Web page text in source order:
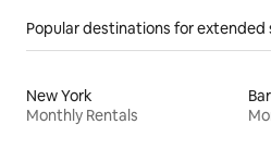
Popular destinations for extended
New York
Monthly Rentals